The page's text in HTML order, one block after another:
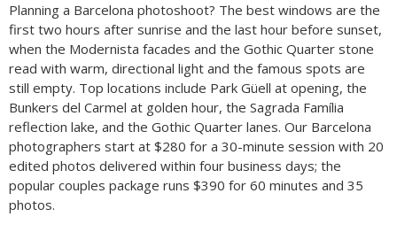
Planning a Barcelona photoshoot? The best windows are the
first two hours after sunrise and the last hour before sunset,
when the Modernista facades and the Gothic Quarter stone
read with warm, directional light and the famous spots are
still empty. Top locations include Park Güell at opening, the
Bunkers del Carmel at golden hour, the Sagrada Família
reflection lake, and the Gothic Quarter lanes. Our Barcelona
photographers start at $280 for a 30-minute session with 20
edited photos delivered within four business days; the
popular couples package runs $390 for 60 minutes and 35
photos.